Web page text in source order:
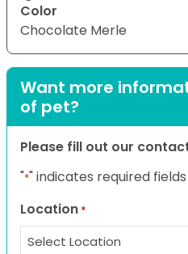
Color
Chocolate Merle
Want more
of pet?
Please fill out our
"*" indicates required fields
Location *